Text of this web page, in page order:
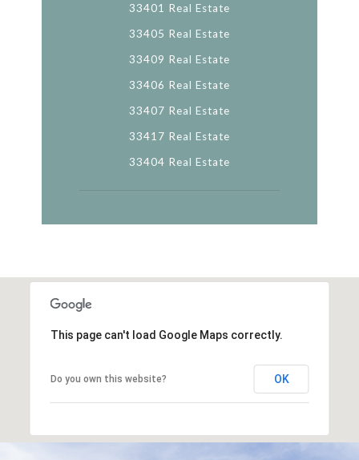
33401 Real Estate
33405 Real Estate
33409 Real Estate
33406 Real Estate
33407 Real Estate
33417 Real Estate
33404 Real Estate
This page can't load Google Maps correctly.
Do you own this website? OK